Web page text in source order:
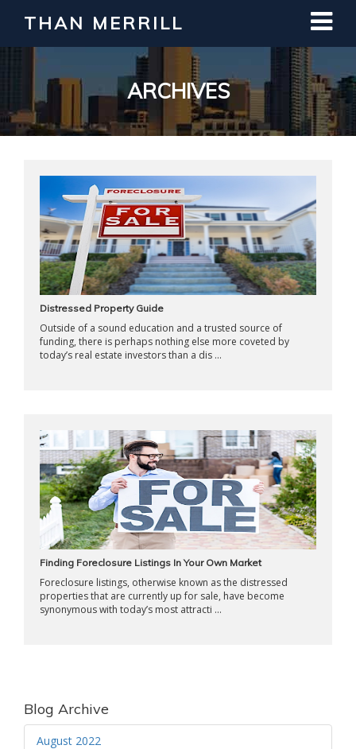
THAN MERRILL
ARCHIVES
Distressed Property Guide
Outside of a sound education and a trusted source of
funding, there is perhaps nothing else more coveted by
today’s real estate investors than a dis ...
Finding Foreclosure Listings In Your Own Market
Foreclosure listings, otherwise known as the distressed
properties that are currently up for sale, have become
synonymous with today’s most attracti ...
Blog Archive
August 2022
Interested in Learning How to Invest
in Real Estate?
Register for Free Webinar